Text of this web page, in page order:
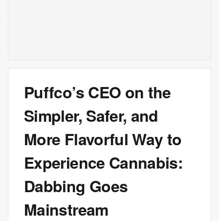
Puffco’s CEO on the
Simpler, Safer, and
More Flavorful Way to
Experience Cannabis:
Dabbing Goes
Mainstream